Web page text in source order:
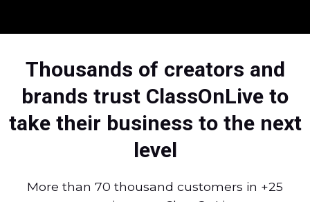
Thousands of creators and
brands trust ClassOnLive to
take their business to the next
level
More than 70 thousand customers in +25